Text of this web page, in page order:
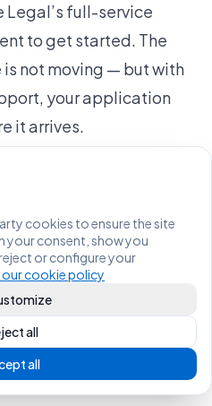
full-service
to get started. The
not moving — but with
your application
it arrives.
immigration
organizations,
Spain’s registry under
recognized as
collaborators authorized
on behalf
cookies to ensure the site
your consent, show you
or configure your
our cookie policy
all
all